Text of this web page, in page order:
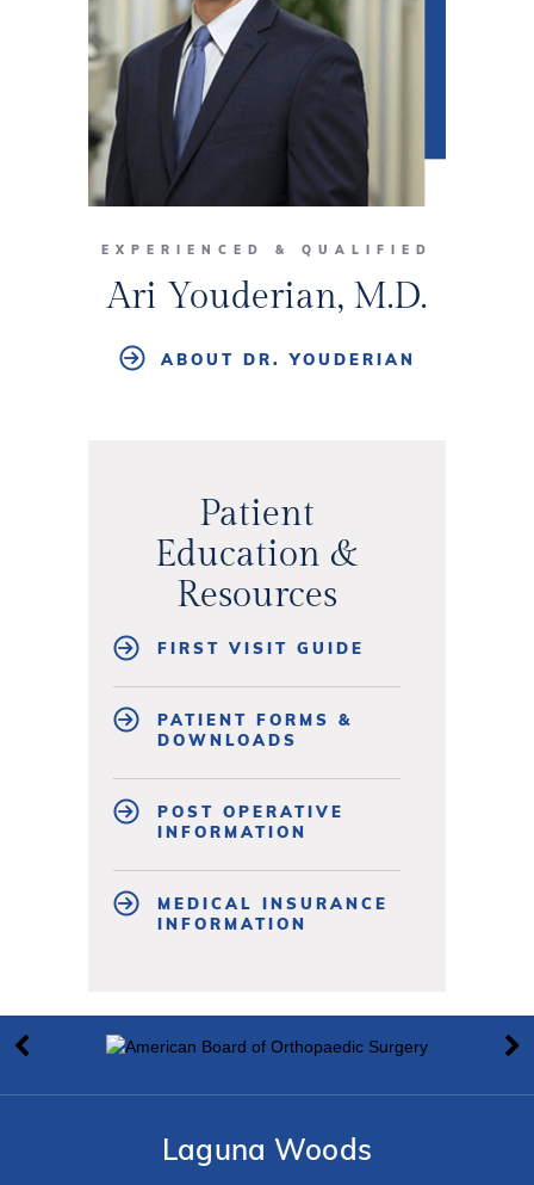
EXPERIENCED & QUALIFIED
Ari Youderian, M.D.
ABOUT DR. YOUDERIAN
Patient
Education &
Resources
FIRST VISIT GUIDE
PATIENT FORMS &
DOWNLOADS
POST OPERATIVE
INFORMATION
MEDICAL INSURANCE
INFORMATION
Laguna Woods